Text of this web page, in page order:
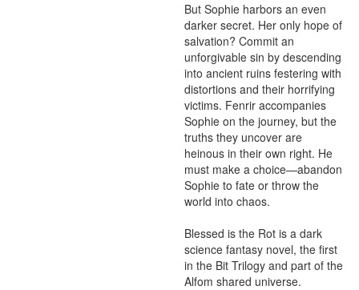
But Sophie harbors an even
darker secret. Her only hope of
salvation? Commit an
unforgivable sin by descending
into ancient ruins festering with
distortions and their horrifying
victims. Fenrir accompanies
Sophie on the journey, but the
truths they uncover are
heinous in their own right. He
must make a choice—abandon
Sophie to fate or throw the
world into chaos.
Blessed is the Rot is a dark
science fantasy novel, the first
in the Bit Trilogy and part of the
Alfom shared universe.